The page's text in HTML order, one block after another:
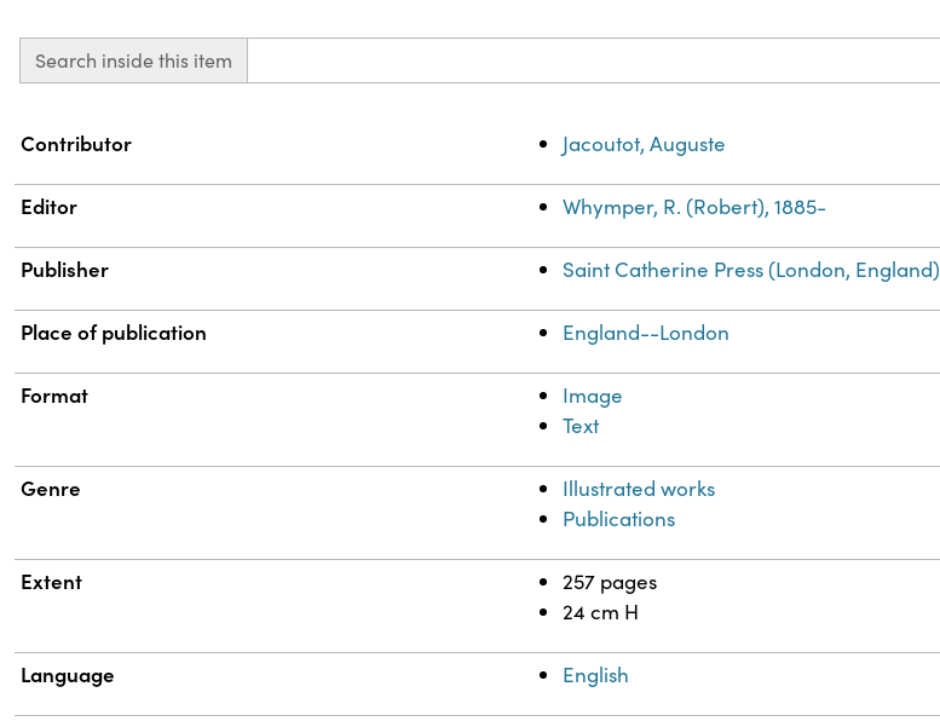
Search inside this item
Property Value
Contributor Jacoutot, Auguste
Editor Whymper, R. (Robert), 1885-
Publisher Saint Catherine Press (London, England)
Place of publication England--London
Format
Image
Text
Genre
Illustrated works
Publications
Extent
257 pages
24 cm H
Language English